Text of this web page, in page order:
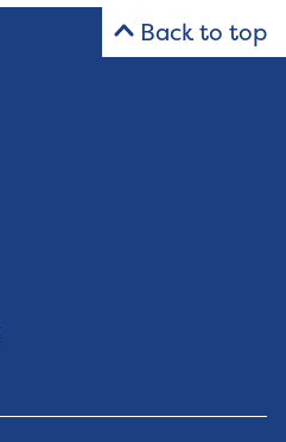
Back to top